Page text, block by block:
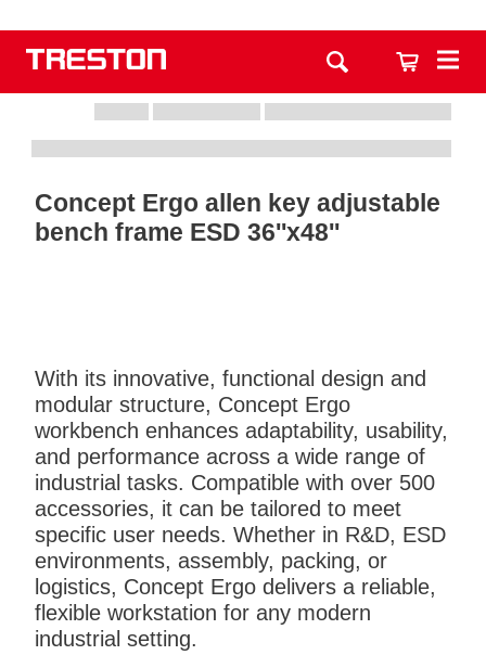
Concept Ergo allen key adjustable
bench frame ESD 36''x48''
With its innovative, functional design and
modular structure, Concept Ergo
workbench enhances adaptability, usability,
and performance across a wide range of
industrial tasks. Compatible with over 500
accessories, it can be tailored to meet
specific user needs. Whether in R&D, ESD
environments, assembly, packing, or
logistics, Concept Ergo delivers a reliable,
flexible workstation for any modern
industrial setting.